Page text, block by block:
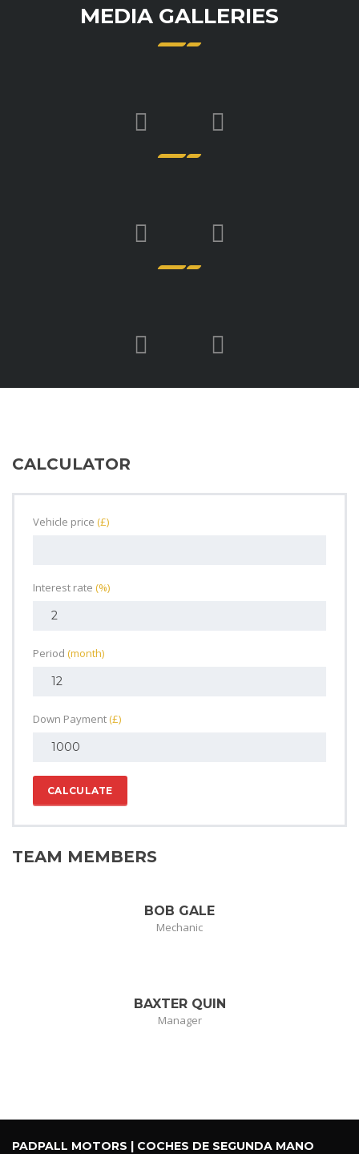
MEDIA GALLERIES
CALCULATOR
Vehicle price (£)
Interest rate (%)
Period (month)
Down Payment(£)
CALCULATE
TEAM MEMBERS
BOB GALE
Mechanic
BAXTER QUIN
Manager
PADPALL MOTORS | COCHES DE SEGUNDA MANO